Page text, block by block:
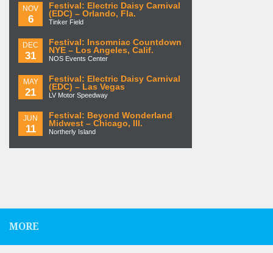
NOV
6
Festival: Electric Daisy Carnival
(EDC) – Orlando, Fla.
Tinker Field
DEC
31
Festival: Insomniac Countdown
NYE – Los Angeles, Calif.
NOS Events Center
MAY
21
Festival: Electric Daisy Carnival
(EDC) – Las Vegas
LV Motor Speedway
JUN
11
Festival: Beyond Wonderland
Midwest – Chicago, Ill.
Northerly Island
MORE